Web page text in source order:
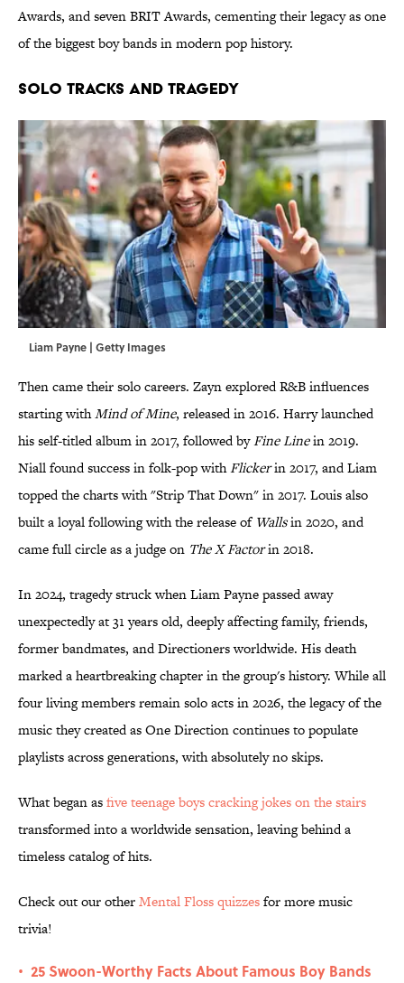
Awards, and seven BRIT Awards, cementing their legacy as one
of the biggest boy bands in modern pop history.
SOLO TRACKS AND TRAGEDY
Liam Payne | Getty Images
Then came their solo careers. Zayn explored R&B influences
starting withMind of Mine, released in 2016. Harry launched
his self-titled album in 2017, followed byFine Linein 2019.
Niall found success in folk-pop withFlickerin 2017, and Liam
topped the charts with "Strip That Down" in 2017. Louis also
built a loyal following with the release of Wallsin 2020, and
came full circle as a judge on The X Factorin 2018.
In 2024, tragedy struck when Liam Payne passed away
unexpectedly at 31 years old, deeply affecting family, friends,
former bandmates, and Directioners worldwide. His death
marked a heartbreaking chapter in the group's history. While all
four living members remain solo acts in 2026, the legacy of the
music they created as One Direction continues to populate
playlists across generations, with absolutely no skips.
What began asfive teenage boys cracking jokes on the stairs
transformed into a worldwide sensation, leaving behind a
timeless catalog of hits.
Check out our otherMental Floss quizzesfor more music
trivia!
• 25 Swoon-Worthy Facts About Famous Boy Bands